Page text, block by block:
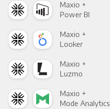
Maxio +
Power BI
Maxio +
Looker
Maxio +
Luzmo
Maxio +
Mode Analytics